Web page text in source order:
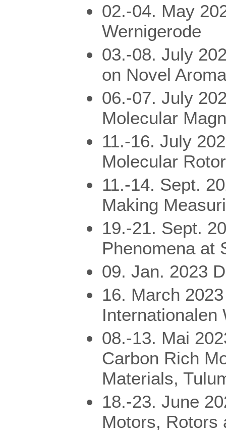
02.-04. May
Wernigerode
03.-08. July
on Novel
06.-07. July
Molecular
11.-16. July
Molecular
11.-14. Sept.
Making
19.-21. Sept.
Phenomena at
09. Jan. 2023
16. March
Internationalen
08.-13. Mai
Carbon Rich
Materials,
18.-23. June
Motors, Rotors